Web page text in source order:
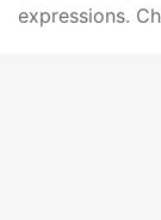
expressions.